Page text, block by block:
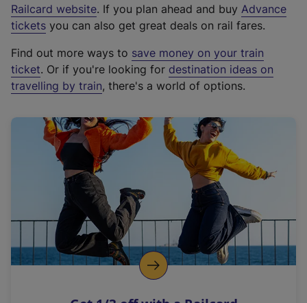
Railcard website(
e
t
e
r
a
l
i
n
k
o
p
. If you plan ahead and buy Advance
tickets you can also get great deals on rail fares.
Find out more ways to save money on your train
ticket. Or if you're looking for destination ideas on
travelling by train, there's a world of options.